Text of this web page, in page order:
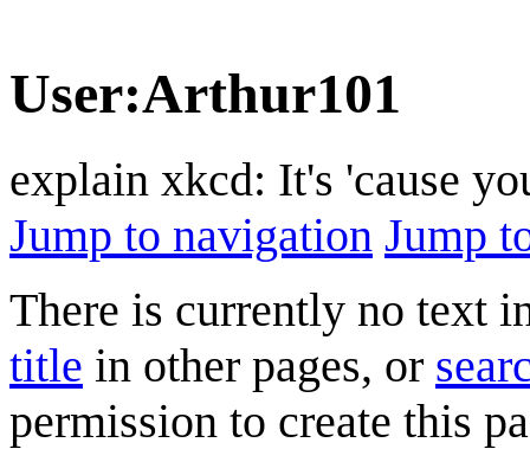
User:Arthur101
explain xkcd: It's 'cause
Jump to navigation Jump
There is currently no text
title in other pages, or
permission to create this